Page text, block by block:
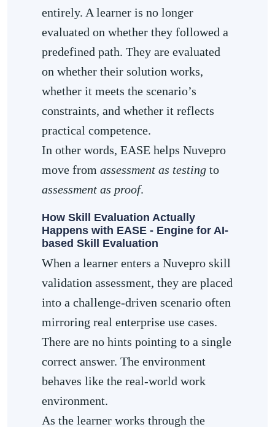
entirely. A learner is no longer
evaluated on whether they followed a
predefined path. They are evaluated
on whether their solution works,
whether it meets the scenario’s
constraints, and whether it reflects
practical competence.
In other words, EASE helps Nuvepro
move from assessment as testing to
assessment as proof.
How Skill Evaluation Actually
Happens with EASE - Engine for AI-
based Skill Evaluation
When a learner enters a Nuvepro skill
validation assessment, they are placed
into a challenge-driven scenario often
mirroring real enterprise use cases.
There are no hints pointing to a single
correct answer. The environment
behaves like the real-world work
environment.
As the learner works through the